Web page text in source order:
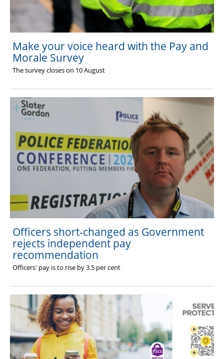
Make your voice heard with the Pay and
Morale Survey
The survey closes on 10 August
Officers short-changed as Government
rejects independent pay
recommendation
Officers' pay is to rise by 3.5 per cent